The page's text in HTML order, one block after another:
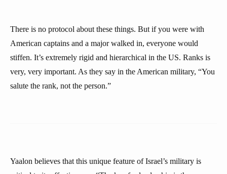
There is no protocol about these things. But if you were with
American captains and a major walked in, everyone would
stiffen. It’s extremely rigid and hierarchical in the US. Ranks is
very, very important. As they say in the American military, “You
salute the rank, not the person.”
Yaalon believes that this unique feature of Israel’s military is